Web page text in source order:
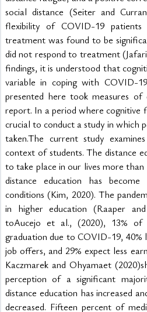
social distance (Seiter and
flexibility of COVID-19
treatment was found to be
did not respond to treatment
findings, it is understood that
variable in coping with COVID-
presented here took measures
report. In a period where cognitive
crucial to conduct a study in which
taken.The current study
context of students. The distance
to take place in our lives more
distance education has
conditions (Kim, 2020). The
in higher education (Raaper
toAucejo et al., (2020), 13% of
graduation due to COVID-19, 40%
job offers, and 29% expect less
Kaczmarek and Ohyamaet
perception of a significant
distance education has increased
decreased. Fifteen percent of